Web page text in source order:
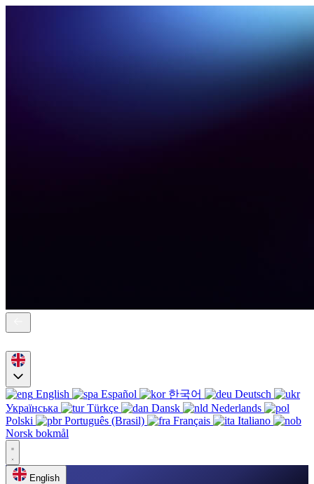
English Español 한국어
Deutsch
Українська
Türkçe Dansk
Nederlands
Polski
Português (Brasil) Français
Italiano
Norsk bokmål
English